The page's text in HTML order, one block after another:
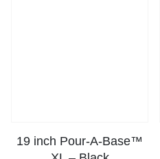
19 inch Pour-A-Base™